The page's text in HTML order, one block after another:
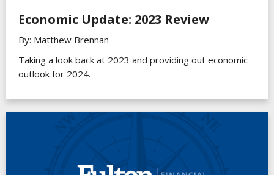
Economic Update: 2023 Review
By: Matthew Brennan
Taking a look back at 2023 and providing out economic
outlook for 2024.